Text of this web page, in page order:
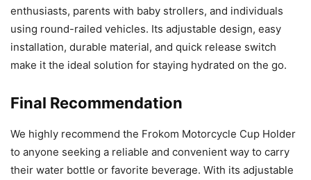
enthusiasts, parents with baby strollers, and individuals
using round-railed vehicles. Its adjustable design, easy
installation, durable material, and quick release switch
make it the ideal solution for staying hydrated on the go.
Final Recommendation
We highly recommend the Frokom Motorcycle Cup Holder
to anyone seeking a reliable and convenient way to carry
their water bottle or favorite beverage. With its adjustable